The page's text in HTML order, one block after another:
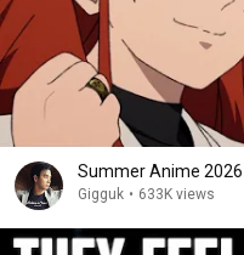
Summer Anime 2026
Gigguk • 633K views